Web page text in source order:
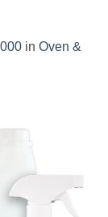
in Oven &